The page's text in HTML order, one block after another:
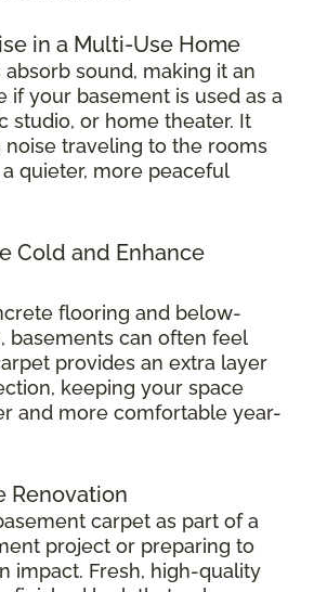
in a Multi-Use Home
sound, making it an
if your basement is used as a
studio, or home theater. It
traveling to the rooms
quieter, more peaceful
Cold and Enhance
flooring and below-
basements can often feel
provides an extra layer
keeping your space
and more comfortable year-
Renovation
carpet as part of a
project or preparing to
impact. Fresh, high-quality